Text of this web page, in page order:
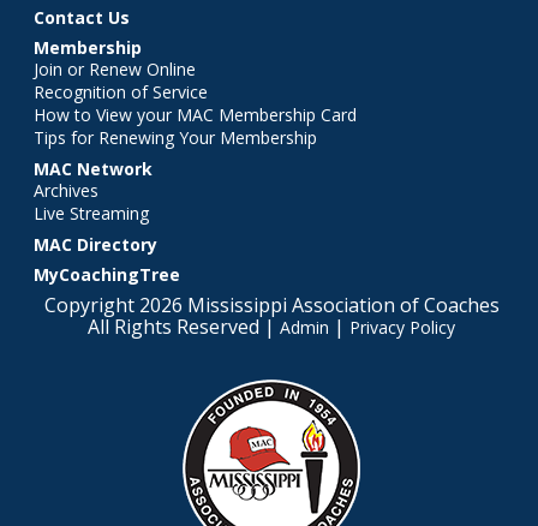
Contact Us
Membership
Join or Renew Online
Recognition of Service
How to View your MAC Membership Card
Tips for Renewing Your Membership
MAC Network
Archives
Live Streaming
MAC Directory
MyCoachingTree
Copyright 2026 Mississippi Association of Coaches
All Rights Reserved | Admin | Privacy Policy